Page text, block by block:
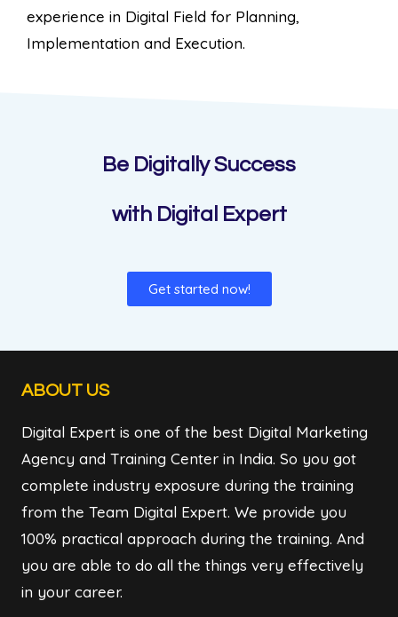
experience in Digital Field for Planning,
Implementation and Execution.
Be Digitally Success
with Digital Expert
Get started now!
ABOUT US
Digital Expert is one of the best Digital Marketing
Agency and Training Center in India. So you got
complete industry exposure during the training
from the Team Digital Expert. We provide you
100% practical approach during the training. And
you are able to do all the things very effectively
in your career.